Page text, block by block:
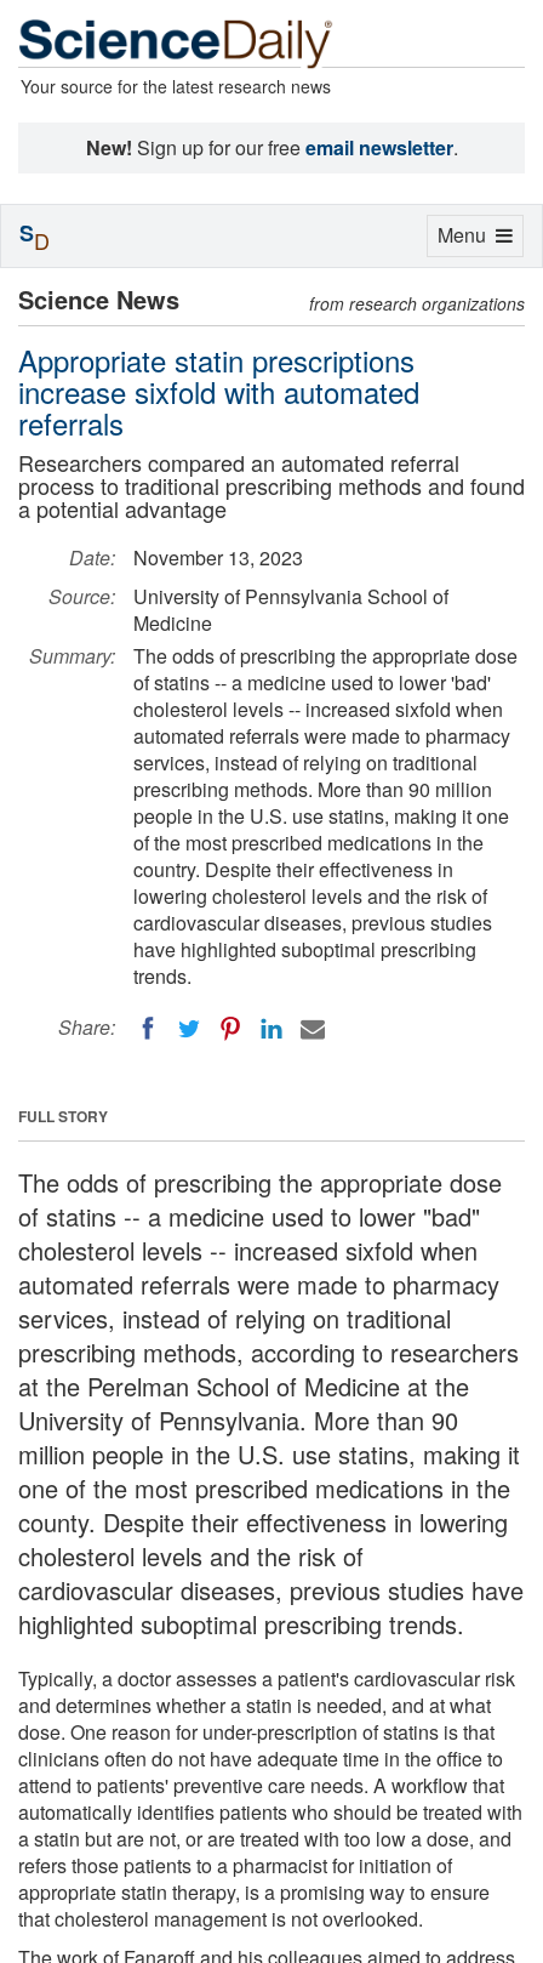
Your source for the latest research news
New! Sign up for our freeemail newsletter.
Science News from research organizations
Appropriate statin prescriptions
increase sixfold with automated
referrals
Researchers compared an automated referral
process to traditional prescribing methods and found
a potential advantage
Date:
November 13, 2023
Source:
University of Pennsylvania School of
Medicine
Summary:
The odds of prescribing the appropriate dose
of statins -- a medicine used to lower 'bad'
cholesterol levels -- increased sixfold when
automated referrals were made to pharmacy
services, instead of relying on traditional
prescribing methods. More than 90 million
people in the U.S. use statins, making it one
of the most prescribed medications in the
country. Despite their effectiveness in
lowering cholesterol levels and the risk of
cardiovascular diseases, previous studies
have highlighted suboptimal prescribing
trends.
Share:
FULL STORY
The odds of prescribing the appropriate dose
of statins -- a medicine used to lower "bad"
cholesterol levels -- increased sixfold when
automated referrals were made to pharmacy
services, instead of relying on traditional
prescribing methods, according to researchers
at the Perelman School of Medicine at the
University of Pennsylvania. More than 90
million people in the U.S. use statins, making it
one of the most prescribed medications in the
county. Despite their effectiveness in lowering
cholesterol levels and the risk of
cardiovascular diseases, previous studies have
highlighted suboptimal prescribing trends.
Typically, a doctor assesses a patient's cardiovascular risk
and determines whether a statin is needed, and at what
dose. One reason for under-prescription of statins is that
clinicians often do not have adequate time in the office to
attend to patients' preventive care needs. A workflow that
automatically identifies patients who should be treated with
a statin but are not, or are treated with too low a dose, and
refers those patients to a pharmacist for initiation of
appropriate statin therapy, is a promising way to ensure
that cholesterol management is not overlooked.
The work of Fanaroff and his colleagues aimed to address
Toggle
Menu
SD